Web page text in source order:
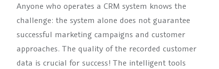
Anyone who operates a CRM system knows the
challenge: the system alone does not guarantee
successful marketing campaigns and customer
approaches. The quality of the recorded customer
data is crucial for success! The intelligent tools